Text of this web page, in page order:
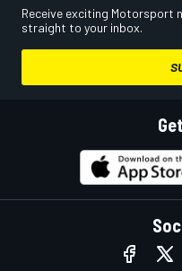
Receive exciting Motorsport
straight to your inbox.